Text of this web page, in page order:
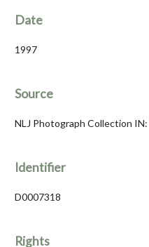
Date
1997
Source
NLJ Photograph Collection
Identifier
D0007318
Rights